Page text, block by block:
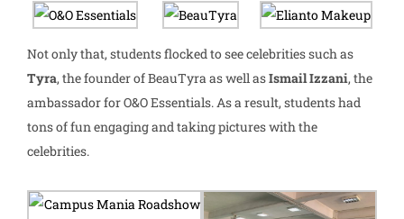
Not only that, students flocked to see celebrities such as
Tyra, the founder of BeauTyra as well asIsmail Izzani, the
ambassador for O&O Essentials. As a result, students had
tons of fun engaging and taking pictures with the
celebrities.